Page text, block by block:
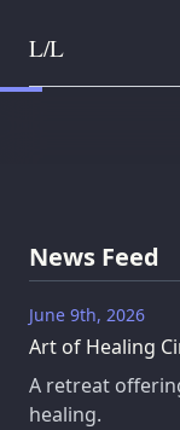
Skip to content
L/L
News Feed
June 9th, 2026
Art of Healing
A retreat
healing.